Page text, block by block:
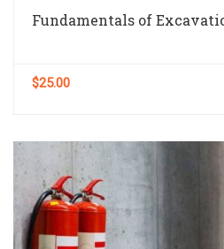
Fundamentals of
$25.00